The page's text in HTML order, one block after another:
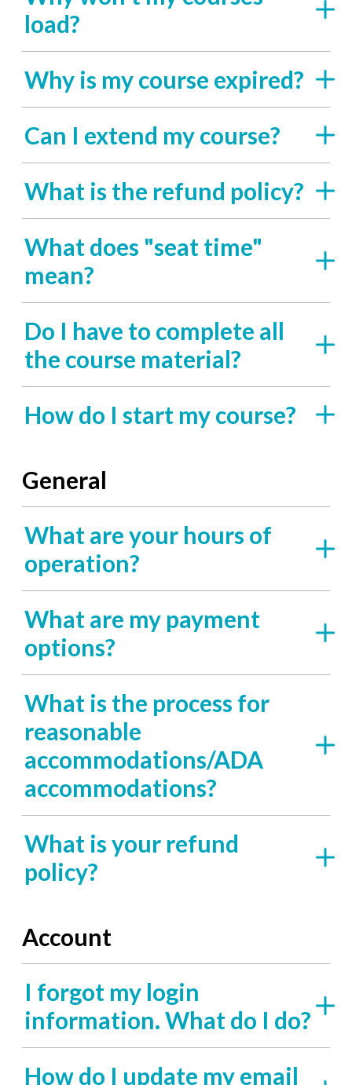
load?
Why is my course expired?
Can I extend my course?
What is the refund policy?
What does "seat time"
mean?
Do I have to complete all
the course material?
How do I start my course?
General
What are your hours of
operation?
What are my payment
options?
What is the process for
reasonable
accommodations/ADA
accommodations?
What is your refund
policy?
Account
I forgot my login
information. What do I do?
How do I update my email